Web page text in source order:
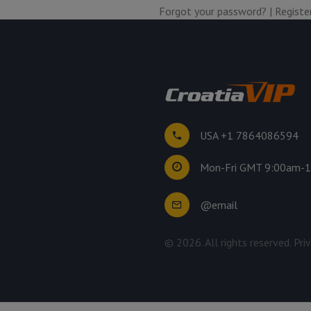
Forgot your password? |
USA +1 7864086594
Mon-Fri GMT 9:00am-
@email
© 2026. All rights reserved.